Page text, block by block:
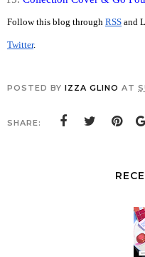
Follow this blog through RSS and
Twitter.
POSTED BY IZZA GLINO AT
SHARE: